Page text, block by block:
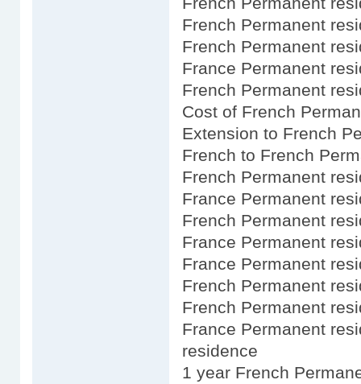
French Permanent
French Permanent
France Permanent
French Permanent
Cost of French
Extension to French
French to French
French Permanent
France Permanent
French Permanent
France Permanent
France Permanent
French Permanent
French Permanent
France Permanent
residence
1 year French